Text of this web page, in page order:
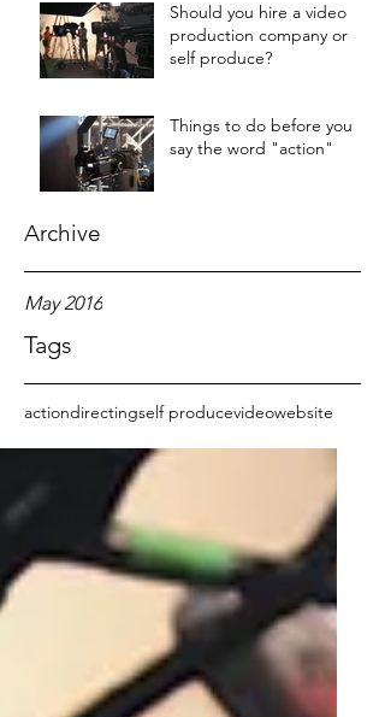
Should you hire a video
production company or
self produce?
Things to do before you
say the word "action"
Archive
May 2016
Tags
actiondirectingself producevideowebsite